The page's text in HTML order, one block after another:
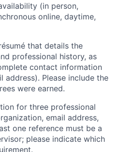
(in person,
online, daytime,
that details the
professional history, as
contact information
address). Please include the
were earned.
for three professional
email address,
one reference must be a
please indicate which